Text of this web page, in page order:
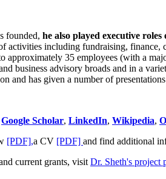
founded, he also played executive
activities including fundraising, finance,
approximately 35 employees (with a
business advisory broads and in a
and has given a number of
Google Scholar, LinkedIn, Wikipedia,
[PDF],a CV [PDF] and find additional
current grants, visit Dr. Sheth's project